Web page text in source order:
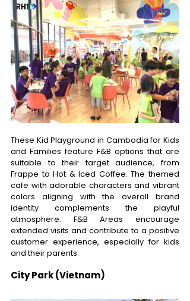
These Kid Playground in Cambodia for Kids
and Families feature F&B options that are
suitable to their target audience, from
Frappe to Hot & Iced Coffee. The themed
cafe with adorable characters and vibrant
colors aligning with the overall brand
identity complements the playful
atmosphere. F&B Areas encourage
extended visits and contribute to a positive
customer experience, especially for kids
and their parents.
City Park (Vietnam)